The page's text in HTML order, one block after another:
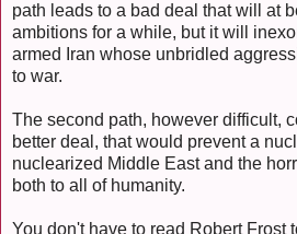
path leads to a bad deal that will at
ambitions for a while, but it will
armed Iran whose unbridled
to war.
The second path, however difficult,
better deal, that would prevent a
nuclearized Middle East and the
both to all of humanity.
You don't have to read Robert Frost